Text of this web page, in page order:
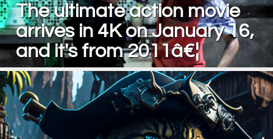
The ultimate action movie
arrives in 4K on January 16,
and it's from 2011â€¦